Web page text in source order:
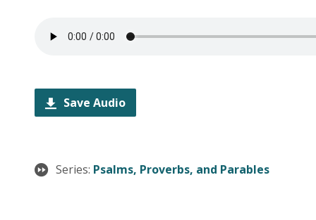
Save Audio
Series: Psalms, Proverbs, and Parables